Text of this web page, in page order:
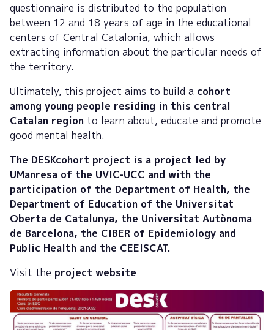
questionnaire is distributed to the population
between 12 and 18 years of age in the educational
centers of Central Catalonia, which allows
extracting information about the particular needs of
the territory.
Ultimately, this project aims to build a cohort
among young people residing in this central
Catalan region to learn about, educate and promote
good mental health.
The DESKcohort project is a project led by
UManresa of the UVIC-UCC and with the
participation of the Department of Health, the
Department of Education of the Universitat
Oberta de Catalunya, the Universitat Autònoma
de Barcelona, the CIBER of Epidemiology and
Public Health and the CEEISCAT.
Visit the project website